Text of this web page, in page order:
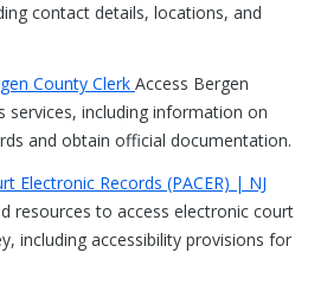
contact details, locations, and
County Clerk Access Bergen
services, including information on
and obtain official documentation.
Electronic Records (PACER) | NJ
resources to access electronic court
including accessibility provisions for